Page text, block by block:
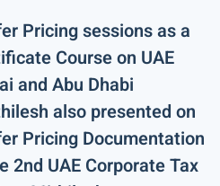
Pricing sessions as a
Course on UAE
and Abu Dhabi
also presented on
Pricing Documentation
2nd UAE Corporate Tax